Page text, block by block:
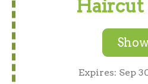
Haircut
Show
Expires: Sep